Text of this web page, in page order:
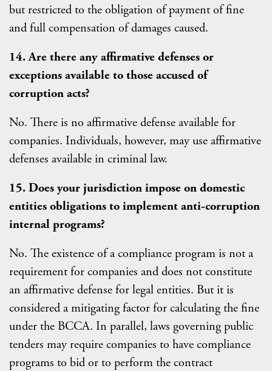
but restricted to the obligation of payment of fine
and full compensation of damages caused.
14. Are there any affirmative defenses or
exceptions available to those accused of
corruption acts?
No. There is no affirmative defense available for
companies. Individuals, however, may use affirmative
defenses available in criminal law.
15. Does your jurisdiction impose on domestic
entities obligations to implement anti-corruption
internal programs?
No. The existence of a compliance program is not a
requirement for companies and does not constitute
an affirmative defense for legal entities. But it is
considered a mitigating factor for calculating the fine
under the BCCA. In parallel, laws governing public
tenders may require companies to have compliance
programs to bid or to perform the contract